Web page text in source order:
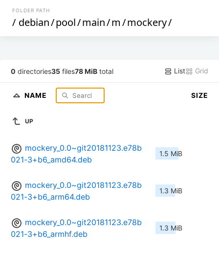
FOLDER PATH
/ debian/pool/main/m/mockery/
0 directories35 files78 MiB total List Grid
NAME SIZE
UP
mockery_0.0~git20181123.e78b
021-3+b6_amd64.deb
1.5 MiB
mockery_0.0~git20181123.e78b
021-3+b6_arm64.deb
1.3 MiB
mockery_0.0~git20181123.e78b
021-3+b6_armhf.deb
1.3 MiB